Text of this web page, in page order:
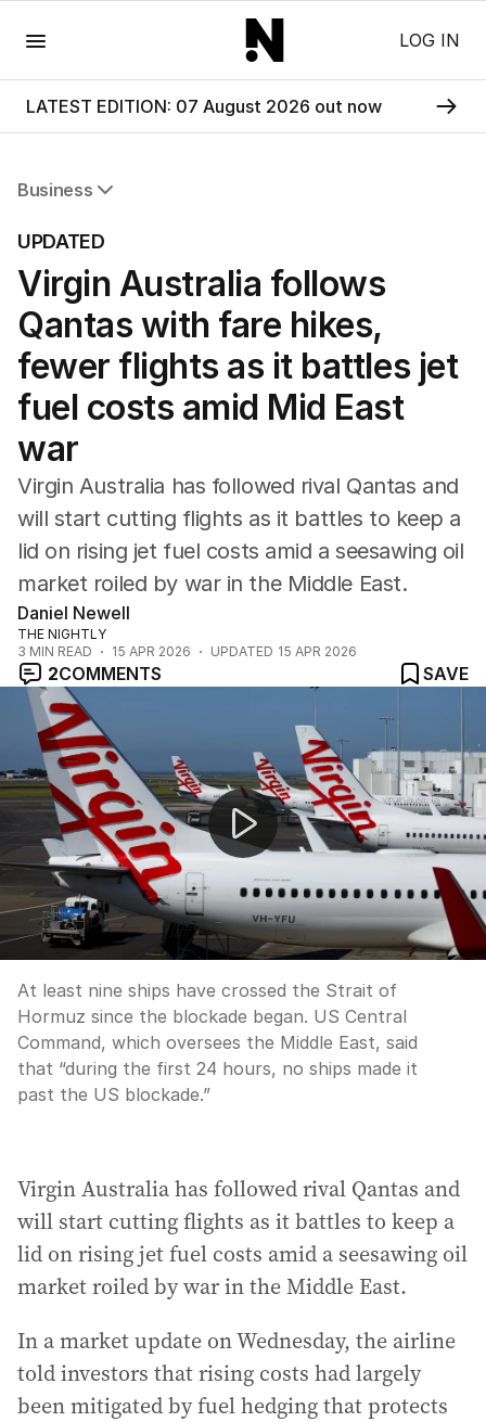
LOG IN
LATEST EDITION: 07 August 2026 out now
Business
Companies
Markets
Wealth
Mining
Energy
UPDATED
Virgin Australia follows
Qantas with fare hikes,
fewer flights as it battles jet
fuel costs amid Mid East
war
Virgin Australia has followed rival Qantas and
will start cutting flights as it battles to keep a
lid on rising jet fuel costs amid a seesawing oil
market roiled by war in the Middle East.
Daniel Newell
THE NIGHTLY
3 MIN READ 15 APR 2026 UPDATED 15 APR 2026
2COMMENTS
SAVE
Iran-linked ships pass through Strait of Hormuz
At least nine ships have crossed the Strait of
Hormuz since the blockade began. US Central
Command, which oversees the Middle East, said
that “during the first 24 hours, no ships made it
past the US blockade.”
Virgin Australia has followed rival Qantas and
will start cutting flights as it battles to keep a
lid on rising jet fuel costs amid a seesawing oil
market roiled by war in the Middle East.
In a market update on Wednesday, the airline
told investors that rising costs had largely
been mitigated by fuel hedging that protects